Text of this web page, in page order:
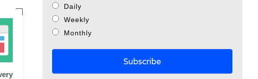
Daily
Weekly
Monthly